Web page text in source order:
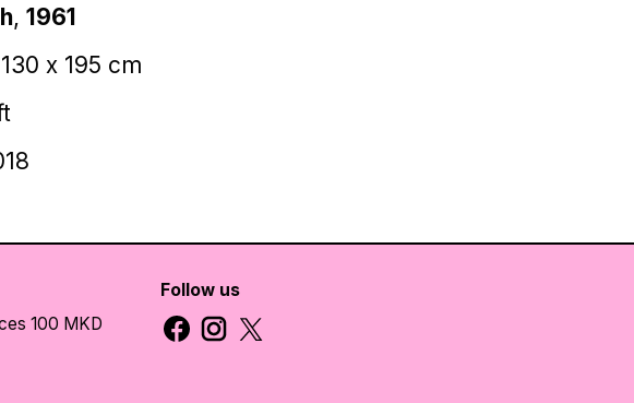
, 1961
х 195 cm
100 MKD
Follow us